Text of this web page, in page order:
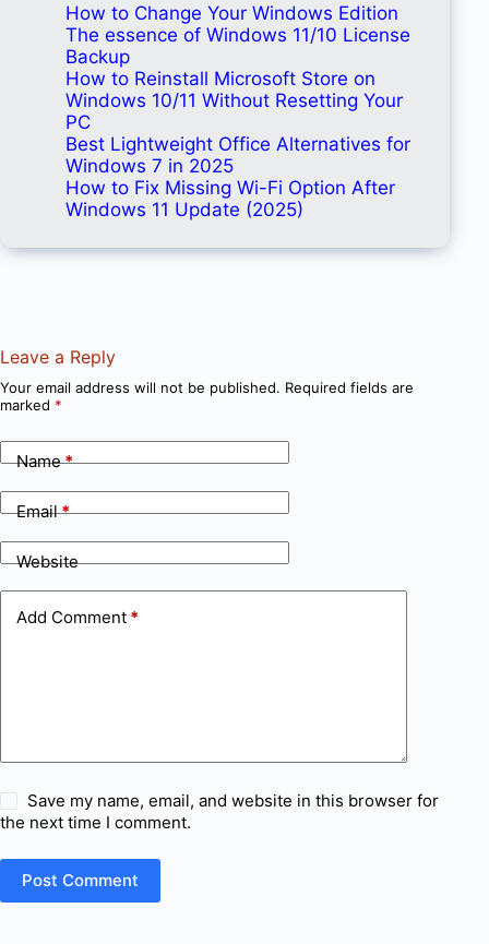
How to Change Your Windows Edition
The essence of Windows 11/10 License
Backup
How to Reinstall Microsoft Store on
Windows 10/11 Without Resetting Your
PC
Best Lightweight Office Alternatives for
Windows 7 in 2025
How to Fix Missing Wi-Fi Option After
Windows 11 Update (2025)
Leave a Reply
Your email address will not be published. Required fields are
marked *
Name*
Email*
Website
Add Comment *
Save my name, email, and website in this browser for
the next time I comment.
Post Comment